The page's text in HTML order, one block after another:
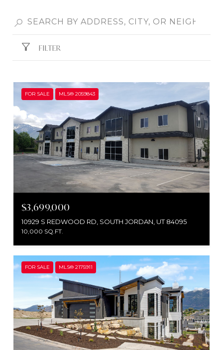
FILTER
FOR SALE MLS® 2059843
$3,699,000
10929 S REDWOOD RD, SOUTH JORDAN, UT 84095
10,000 SQ.FT.
FOR SALE MLS® 2175911